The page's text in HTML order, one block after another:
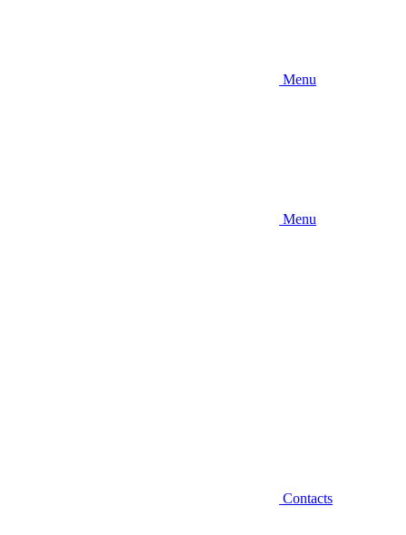
Menu
Menu
Contacts